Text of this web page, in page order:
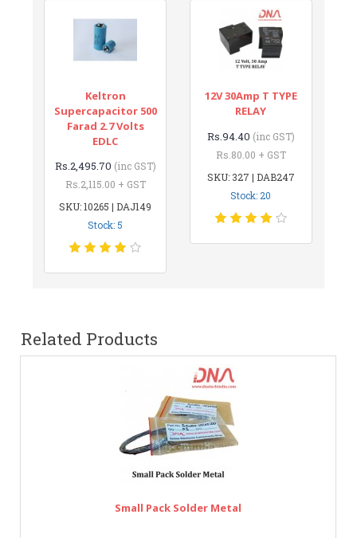
Keltron
Supercapacitor 500
Farad 2.7 Volts
EDLC
Rs.2,495.70 (inc GST)
Rs.2,115.00 + GST
SKU: 10265 | DAJ149
Stock: 5
12V 30Amp T TYPE
RELAY
Rs.94.40 (inc GST)
Rs.80.00 + GST
SKU: 327 | DAB247
Stock: 20
Related Products
Small Pack Solder Metal